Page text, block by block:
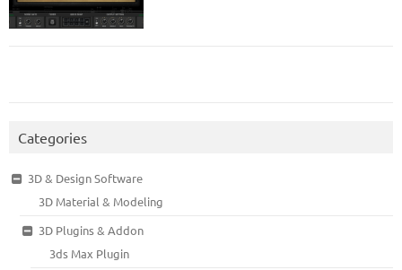
Categories
3D & Design Software
3D Material & Modeling
3D Plugins & Addon
3ds Max Plugin